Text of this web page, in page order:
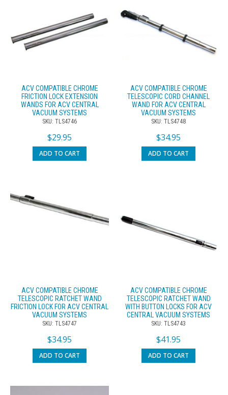
ACV COMPATIBLE CHROME
FRICTION LOCK EXTENSION
WANDS FOR ACV CENTRAL
VACUUM SYSTEMS
SKU: TLS4746
$29.95
ADD TO CART
ACV COMPATIBLE CHROME
TELESCOPIC CORD CHANNEL
WAND FOR ACV CENTRAL
VACUUM SYSTEMS
SKU: TLS4748
$34.95
ADD TO CART
ACV COMPATIBLE CHROME
TELESCOPIC RATCHET WAND
FRICTION LOCK FOR ACV CENTRAL
VACUUM SYSTEMS
SKU: TLS4747
$34.95
ADD TO CART
ACV COMPATIBLE CHROME
TELESCOPIC RATCHET WAND
WITH BUTTON LOCKS FOR ACV
CENTRAL VACUUM SYSTEMS
SKU: TLS4743
$41.95
ADD TO CART